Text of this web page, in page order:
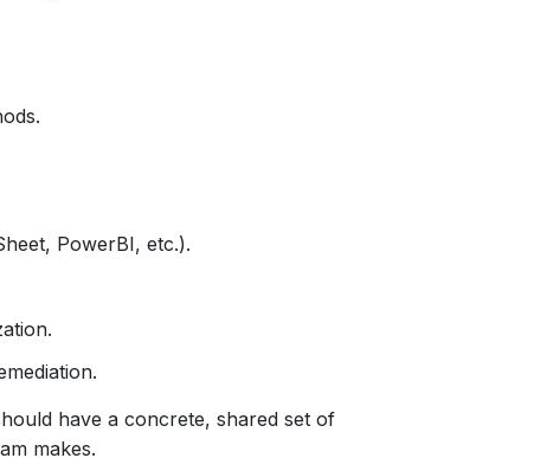
PowerBI, etc.).
have a concrete, shared set of
makes.